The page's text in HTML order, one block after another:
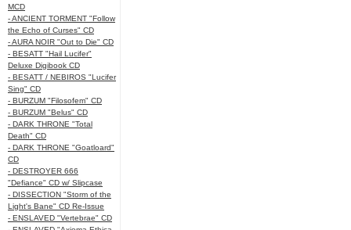
MCD
- ANCIENT TORMENT "Follow
the Echo of Curses" CD
- AURA NOIR "Out to Die" CD
- BESATT "Hail Lucifer"
Deluxe Digibook CD
- BESATT / NEBIROS "Lucifer
Sing" CD
- BURZUM "Filosofem" CD
- BURZUM "Belus" CD
- DARK THRONE "Total
Death" CD
- DARK THRONE "Goatloard"
CD
- DESTROYER 666
"Defiance" CD w/ Slipcase
- DISSECTION "Storm of the
Light's Bane" CD Re-Issue
- ENSLAVED "Vertebrae" CD